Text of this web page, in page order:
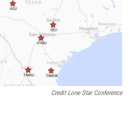
Credit Lone Star Conference